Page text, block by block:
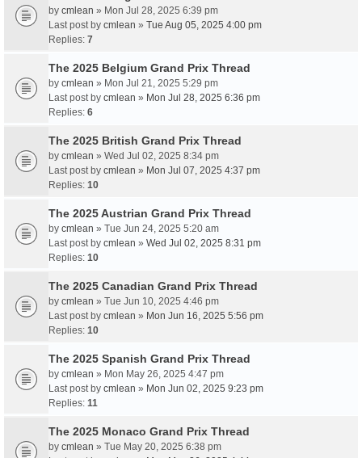
by cmlean » Mon Jul 28, 2025 6:39 pm
Last post by cmlean » Tue Aug 05, 2025 4:00 pm
Replies: 7
The 2025 Belgium Grand Prix Thread
by cmlean » Mon Jul 21, 2025 5:29 pm
Last post by cmlean » Mon Jul 28, 2025 6:36 pm
Replies: 6
The 2025 British Grand Prix Thread
by cmlean » Wed Jul 02, 2025 8:34 pm
Last post by cmlean » Mon Jul 07, 2025 4:37 pm
Replies: 10
The 2025 Austrian Grand Prix Thread
by cmlean » Tue Jun 24, 2025 5:20 am
Last post by cmlean » Wed Jul 02, 2025 8:31 pm
Replies: 10
The 2025 Canadian Grand Prix Thread
by cmlean » Tue Jun 10, 2025 4:46 pm
Last post by cmlean » Mon Jun 16, 2025 5:56 pm
Replies: 10
The 2025 Spanish Grand Prix Thread
by cmlean » Mon May 26, 2025 4:47 pm
Last post by cmlean » Mon Jun 02, 2025 9:23 pm
Replies: 11
The 2025 Monaco Grand Prix Thread
by cmlean » Tue May 20, 2025 6:38 pm